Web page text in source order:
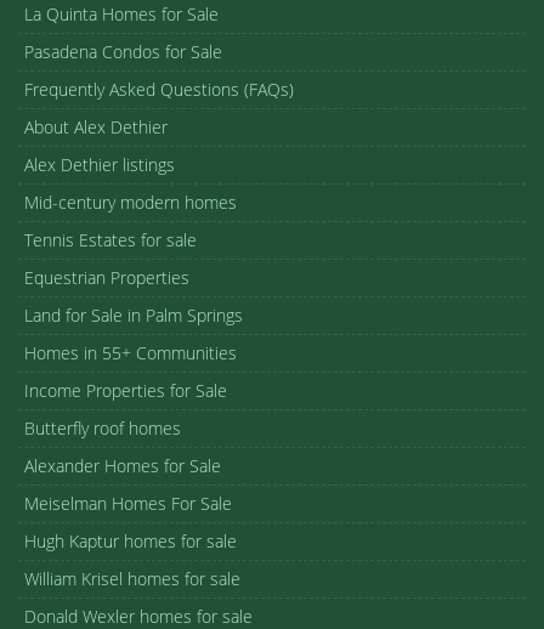
La Quinta Homes for Sale
Pasadena Condos for Sale
Frequently Asked Questions (FAQs)
About Alex Dethier
Alex Dethier listings
Mid-century modern homes
Tennis Estates for sale
Equestrian Properties
Land for Sale in Palm Springs
Homes in 55+ Communities
Income Properties for Sale
Butterfly roof homes
Alexander Homes for Sale
Meiselman Homes For Sale
Hugh Kaptur homes for sale
William Krisel homes for sale
Donald Wexler homes for sale